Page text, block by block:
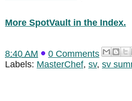
More SpotVault in the Index.
8:40 AM
0 Comments
Labels: MasterChef, sv, sv